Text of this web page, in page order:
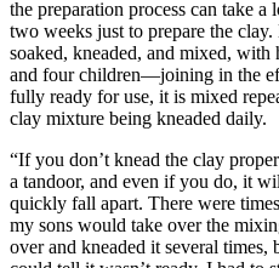
the preparation process can take
two weeks just to prepare the
soaked, kneaded, and mixed,
and four children—joining in the
fully ready for use, it is mixed
clay mixture being kneaded daily.
“If you don’t knead the clay
a tandoor, and even if you do, it
quickly fall apart. There were
my sons would take over the
over and kneaded it several times,